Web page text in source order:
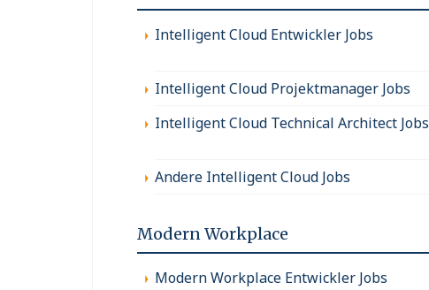
Intelligent Cloud Entwickler Jobs
Intelligent Cloud Projektmanager Jobs
Intelligent Cloud Technical Architect Jobs
Andere Intelligent Cloud Jobs
Modern Workplace
Modern Workplace Entwickler Jobs